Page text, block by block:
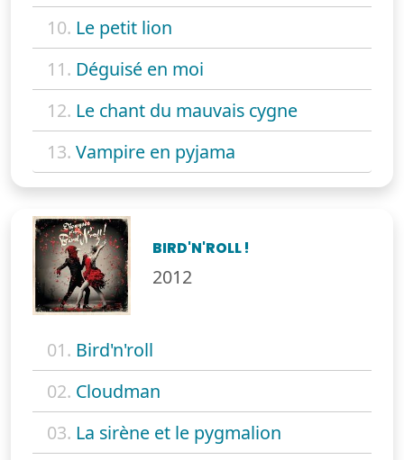
10. Le petit lion
11. Déguisé en moi
12. Le chant du mauvais cygne
13. Vampire en pyjama
BIRD'N'ROLL !
2012
01. Bird'n'roll
02. Cloudman
03. La sirène et le pygmalion